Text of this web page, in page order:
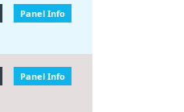
Panel Info
Panel Info